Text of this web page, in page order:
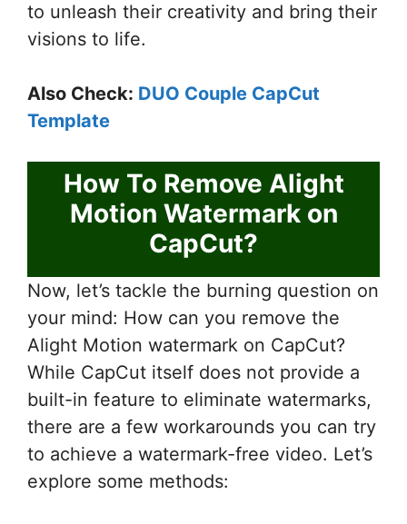
to unleash their creativity and bring their
visions to life.
Also Check: DUO Couple CapCut
Template
How To Remove Alight
Motion Watermark on
CapCut?
Now, let’s tackle the burning question on
your mind: How can you remove the
Alight Motion watermark on CapCut?
While CapCut itself does not provide a
built-in feature to eliminate watermarks,
there are a few workarounds you can try
to achieve a watermark-free video. Let’s
explore some methods: